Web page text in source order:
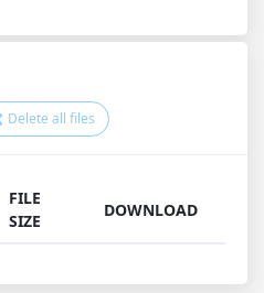
Delete all files
FILE
SIZE
DOWNLOAD